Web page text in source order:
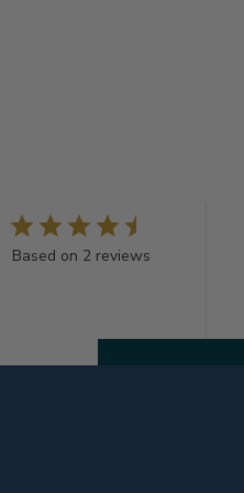
Based on 2 reviews